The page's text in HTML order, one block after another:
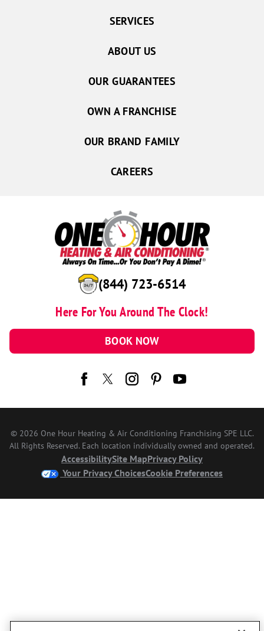
(844) 723-6514
Here For You Around The Clock!
BOOK NOW
SERVICES
ABOUT US
OUR GUARANTEES
OWN A FRANCHISE
OUR BRAND FAMILY
CAREERS
© 2026 One Hour Heating & Air Conditioning Franchising SPE LLC.
All Rights Reserved. Each location individually owned and operated.
AccessibilitySite MapPrivacy Policy
Your Privacy ChoicesCookie Preferences